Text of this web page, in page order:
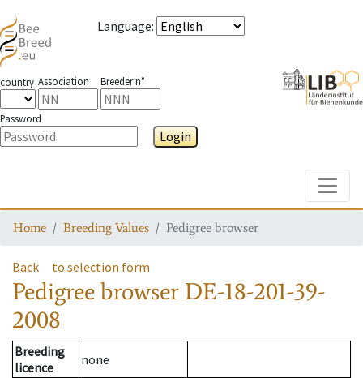
Language:
country Association Breeder n°
Password
Login
Home Breeding Values Pedigree browser
Back to selection form
Pedigree browser DE-18-201-39-
2008
Breeding
licence
none